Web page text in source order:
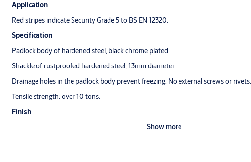
Application
Red stripes indicate Security Grade 5 to BS EN 12320.
Specification
Padlock body of hardened steel, black chrome plated.
Shackle of rustproofed hardened steel, 13mm diameter.
Drainage holes in the padlock body prevent freezing. No external screws or rivets.
Tensile strength: over 10 tons.
Finish
Show more